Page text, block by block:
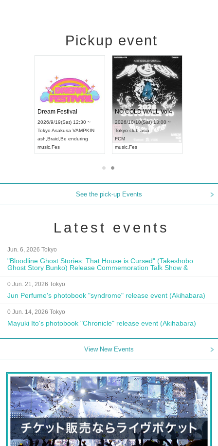
Pickup event
Dream Festival
2026/9/19(Sat) 12:30 ~
Tokyo Asakusa VAMPKIN
ash Braid Be enduring
music Fes
NO COLD WALL Vol4
2026/10/10(Sat) 13:00 ~
Tokyo club asia
FCM
music Fes
See the pick-up Events
Latest events
Jun. 6, 2026 Tokyo
"Bloodline Ghost Stories: That House is Cursed" (Takeshobo
Ghost Story Bunko) Release Commemoration Talk Show &
Autograph Session
0 Jun. 21, 2026 Tokyo
Jun Perfume's photobook "syndrome" release event (Akihabara)
0 Jun. 14, 2026 Tokyo
Mayuki Ito's photobook "Chronicle" release event (Akihabara)
View New Events